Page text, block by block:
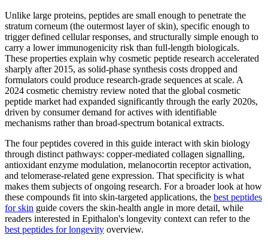
Unlike large proteins, peptides are small enough to penetrate the
stratum corneum (the outermost layer of skin), specific enough to
trigger defined cellular responses, and structurally simple enough to
carry a lower immunogenicity risk than full-length biologicals.
These properties explain why cosmetic peptide research accelerated
sharply after 2015, as solid-phase synthesis costs dropped and
formulators could produce research-grade sequences at scale. A
2024 cosmetic chemistry review noted that the global cosmetic
peptide market had expanded significantly through the early 2020s,
driven by consumer demand for actives with identifiable
mechanisms rather than broad-spectrum botanical extracts.
The four peptides covered in this guide interact with skin biology
through distinct pathways: copper-mediated collagen signalling,
antioxidant enzyme modulation, melanocortin receptor activation,
and telomerase-related gene expression. That specificity is what
makes them subjects of ongoing research. For a broader look at how
these compounds fit into skin-targeted applications, the best peptides
for skin guide covers the skin-health angle in more detail, while
readers interested in Epithalon's longevity context can refer to the
best peptides for longevity overview.